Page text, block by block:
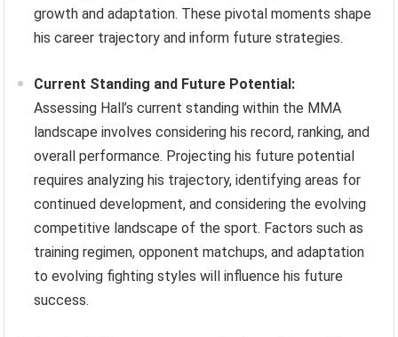
growth and adaptation. These pivotal moments shape
his career trajectory and inform future strategies.
Current Standing and Future Potential:
Assessing Hall’s current standing within the MMA
landscape involves considering his record, ranking, and
overall performance. Projecting his future potential
requires analyzing his trajectory, identifying areas for
continued development, and considering the evolving
competitive landscape of the sport. Factors such as
training regimen, opponent matchups, and adaptation
to evolving fighting styles will influence his future
success.